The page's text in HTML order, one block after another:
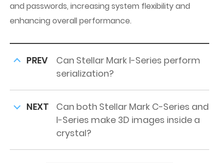
and passwords, increasing system flexibility and
enhancing overall performance.
PREV
Can Stellar Mark I-Series perform
serialization?
NEXT
Can both Stellar Mark C-Series and
I-Series make 3D images inside a
crystal?